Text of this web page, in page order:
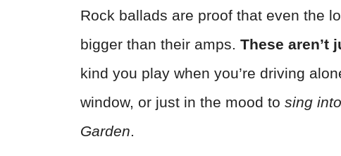
Rock ballads are proof that even the
bigger than their amps. These aren’t
kind you play when you’re driving
window, or just in the mood to sing
Garden